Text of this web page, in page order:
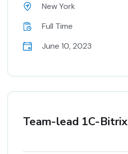
New York
Full Time
June 10, 2023
Team-lead 1C-Bitrix